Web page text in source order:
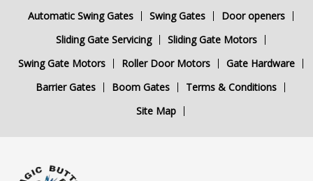
Automatic Swing Gates
Swing Gates
Door openers
Sliding Gate Servicing
Sliding Gate Motors
Swing Gate Motors
Roller Door Motors
Gate Hardware
Barrier Gates
Boom Gates
Terms & Conditions
Site Map